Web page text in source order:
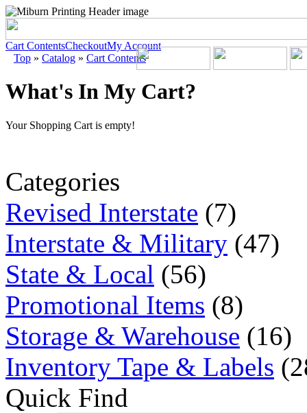
Cart ContentsCheckoutMy Account
Top » Catalog » Cart Contents
What's In My Cart?
Your Shopping Cart is empty!
Categories
Revised Interstate (7)
Interstate & Military (47)
State & Local (56)
Promotional Items (8)
Storage & Warehouse (16)
Inventory Tape & Labels
Quick Find